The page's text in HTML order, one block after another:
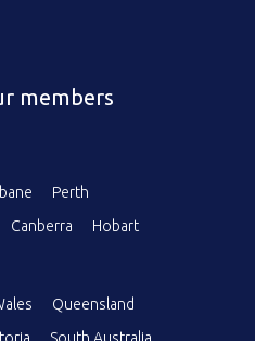
members
Perth
Canberra
Hobart
Queensland